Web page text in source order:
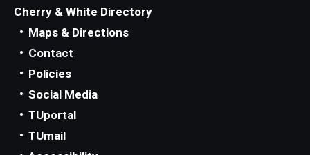
Cherry & White Directory
Maps & Directions
Contact
Policies
Social Media
TUportal
TUmail